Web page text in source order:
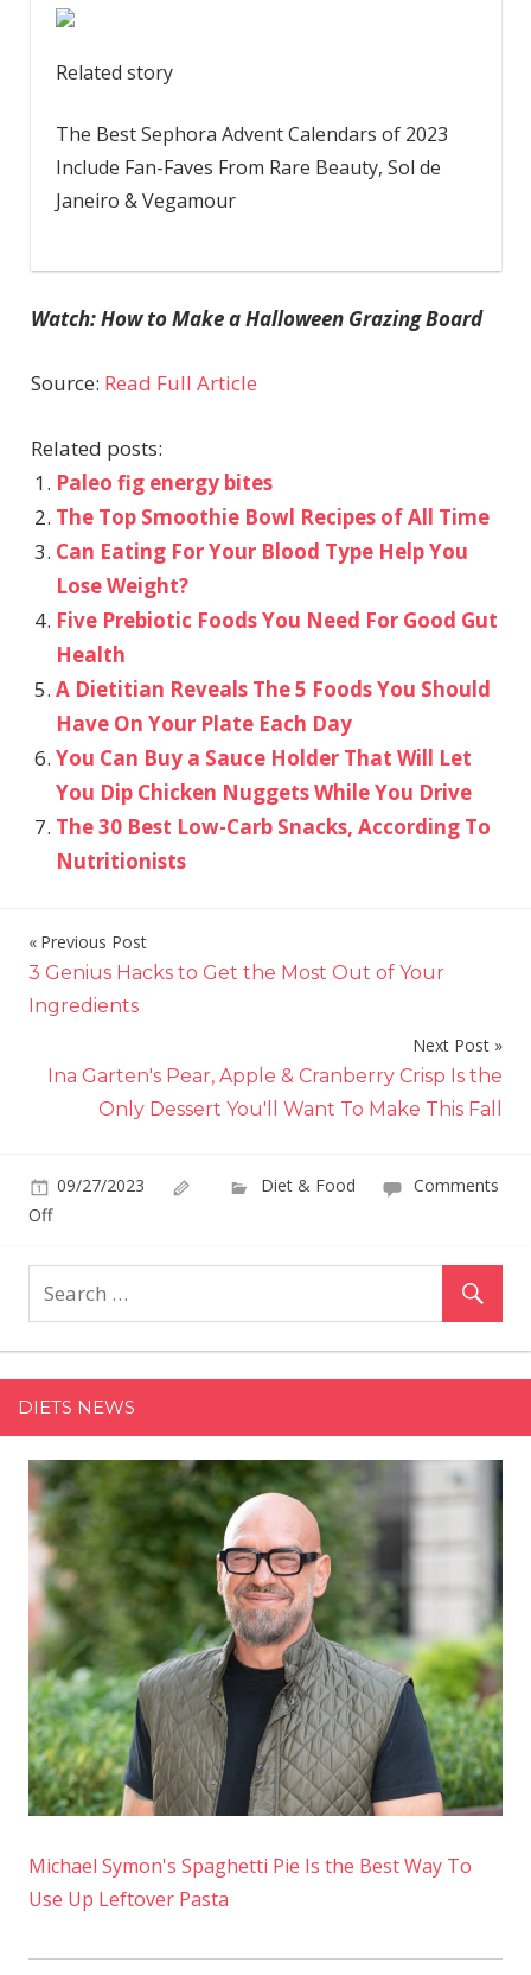
Related story
The Best Sephora Advent Calendars of 2023
Include Fan-Faves From Rare Beauty, Sol de
Janeiro & Vegamour
Watch: How to Make a Halloween Grazing Board
Source: Read Full Article
Related posts:
Paleo fig energy bites
The Top Smoothie Bowl Recipes of All Time
Can Eating For Your Blood Type Help You
Lose Weight?
Five Prebiotic Foods You Need For Good Gut
Health
A Dietitian Reveals The 5 Foods You Should
Have On Your Plate Each Day
You Can Buy a Sauce Holder That Will Let
You Dip Chicken Nuggets While You Drive
The 30 Best Low-Carb Snacks, According To
Nutritionists
Post
navigation
Previous Post
3 Genius Hacks to Get the Most Out of Your
Ingredients
Next Post
Ina Garten's Pear, Apple & Cranberry Crisp Is the
Only Dessert You'll Want To Make This Fall
09/27/2023 Diet & Food
Comments
Offon
Bakers
Are
Falling
Head
Over
Heels
for
TikTok's
2-
Ingredient
Pumpkin
Spice
Muffins
DIETS NEWS
Michael Symon's Spaghetti Pie Is the Best Way To
Use Up Leftover Pasta